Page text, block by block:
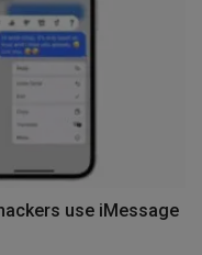
use iMessage